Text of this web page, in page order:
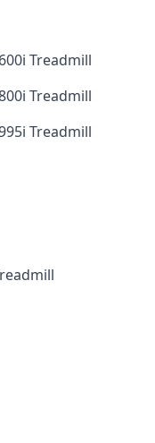
Treadmill
Treadmill
Treadmill